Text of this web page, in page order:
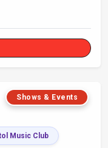
Shows & Events
Music Club